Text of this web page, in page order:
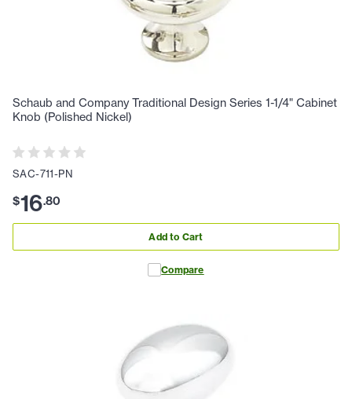
Schaub and Company Traditional Design Series 1-1/4" Cabinet
Knob (Polished Nickel)
SAC-711-PN
$16.80
Add to Cart
Compare